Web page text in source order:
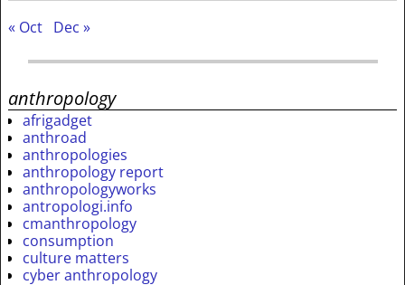
« Oct Dec »
anthropology
afrigadget
anthroad
anthropologies
anthropology report
anthropologyworks
antropologi.info
cmanthropology
consumption
culture matters
cyber anthropology